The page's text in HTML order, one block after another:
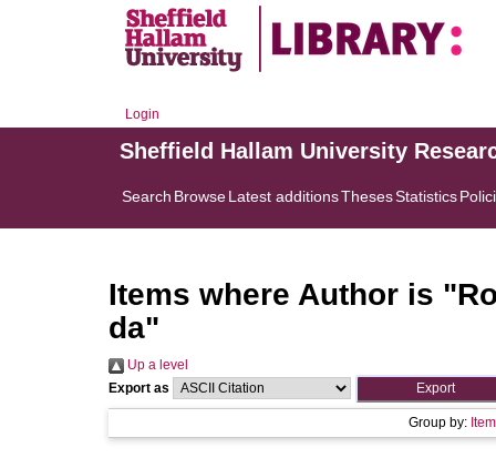
Login
Sheffield Hallam University
Search BrowseLatest additionsThesesStatistics
Items where Author is "
da"
Up a level
Export as
Group by: